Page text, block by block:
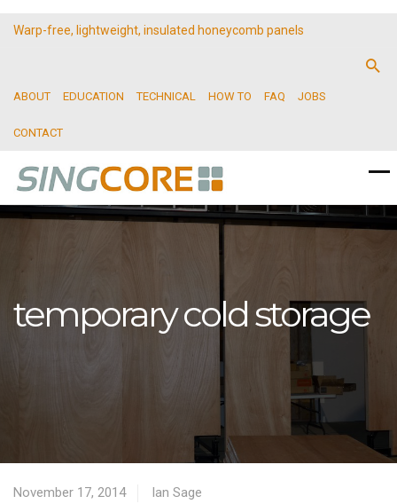
Warp-free, lightweight, insulated honeycomb panels
ABOUT EDUCATION TECHNICAL HOW TO FAQ JOBS
CONTACT
temporary cold storage
November 17, 2014
Ian Sage